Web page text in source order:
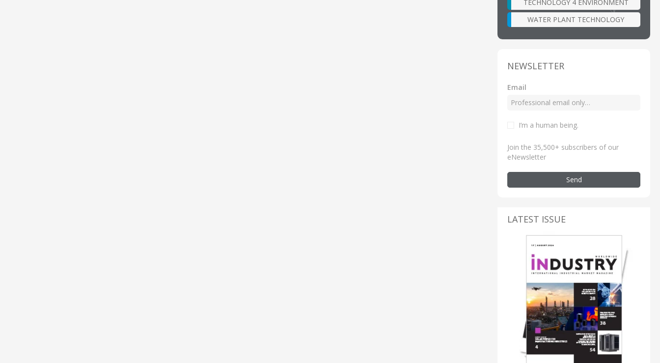
TECHNOLOGY 4 ENVIRONMENT
WATER PLANT TECHNOLOGY
NEWSLETTER
Email
I’m a human being.
Join the 35,500+ subscribers of our
eNewsletter
Send
LATEST ISSUE